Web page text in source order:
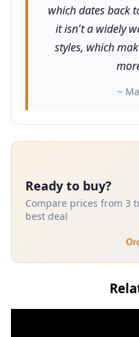
which dates back
it isn't a widely
styles, which
~
Ready to buy?
Compare prices from 3
best deal